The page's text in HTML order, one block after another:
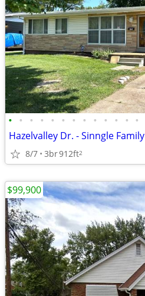
• • • • • • • • • • • • •
Hazelvalley Dr. - Sinngle Family
8/7 3br912ft2
$99,900